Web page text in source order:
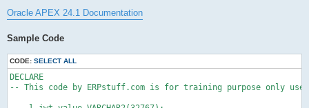
Oracle APEX 24.1 Documentation
Sample Code
CODE: SELECT ALL
DECLARE
-- This code by ERPstuff.com is for training purpose only